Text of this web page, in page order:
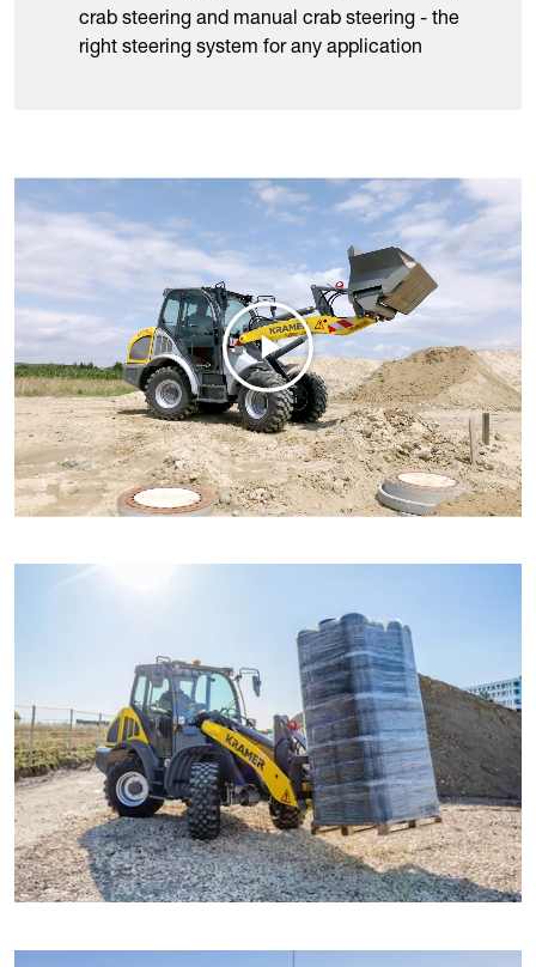
crab steering and manual crab steering - the
right steering system for any application